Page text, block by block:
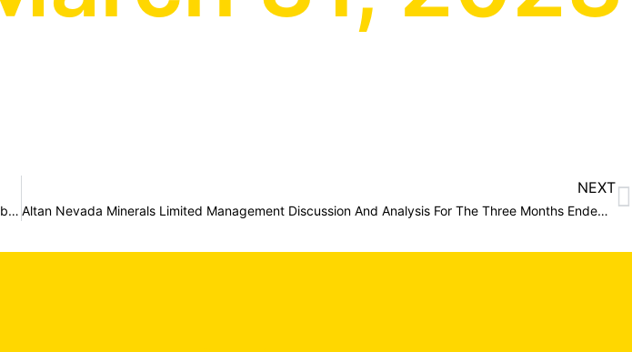
Altan Nevada Minerals Limited Management Discussion And Analysis For The Year Ended December 31, 2022
NEXT
Altan Nevada Minerals Limited Management Discussion And Analysis For The Three Months Ended March 31, 2023